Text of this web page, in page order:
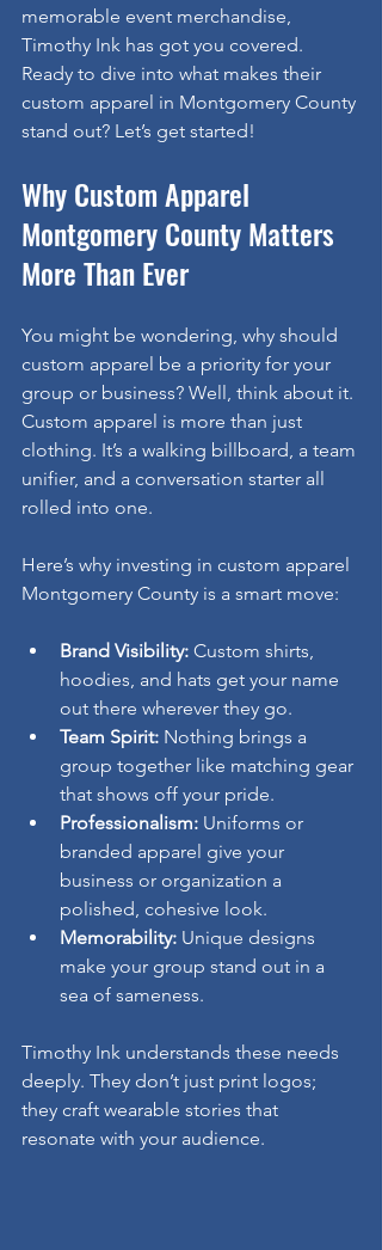
memorable event merchandise,
Timothy Ink has got you covered.
Ready to dive into what makes their
custom apparel in Montgomery County
stand out? Let’s get started!
Why Custom Apparel
Montgomery County Matters
More Than Ever
You might be wondering, why should
custom apparel be a priority for your
group or business? Well, think about it.
Custom apparel is more than just
clothing. It’s a walking billboard, a team
unifier, and a conversation starter all
rolled into one.
Here’s why investing in custom apparel
Montgomery County is a smart move:
Brand Visibility: Custom shirts,
hoodies, and hats get your name
out there wherever they go.
Team Spirit: Nothing brings a
group together like matching gear
that shows off your pride.
Professionalism: Uniforms or
branded apparel give your
business or organization a
polished, cohesive look.
Memorability: Unique designs
make your group stand out in a
sea of sameness.
Timothy Ink understands these needs
deeply. They don’t just print logos;
they craft wearable stories that
resonate with your audience.